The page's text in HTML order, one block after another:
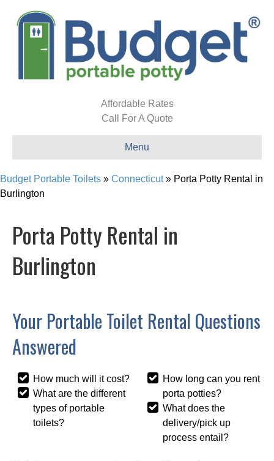
Affordable Rates
Call For A Quote
Menu
Budget Portable Toilets » Connecticut» Porta Potty Rental in
Burlington
Porta Potty Rental in
Burlington
Your Portable Toilet Rental Questions
Answered
How much will it cost?
What are the different
types of portable
toilets?
How long can you rent
porta potties?
What does the
delivery/pick up
process entail?